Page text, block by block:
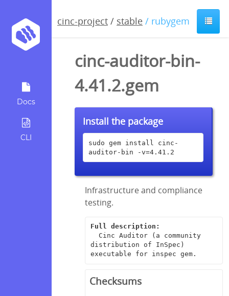
Docs
CLI
cinc-project / stable / rubygem
cinc-auditor-bin-
4.41.2.gem
Install the package
sudo gem install cinc-
auditor-bin -v=4.41.2
Infrastructure and compliance
testing.
Full description:
distribution of InSpec)
executable for inspec gem.
Checksums